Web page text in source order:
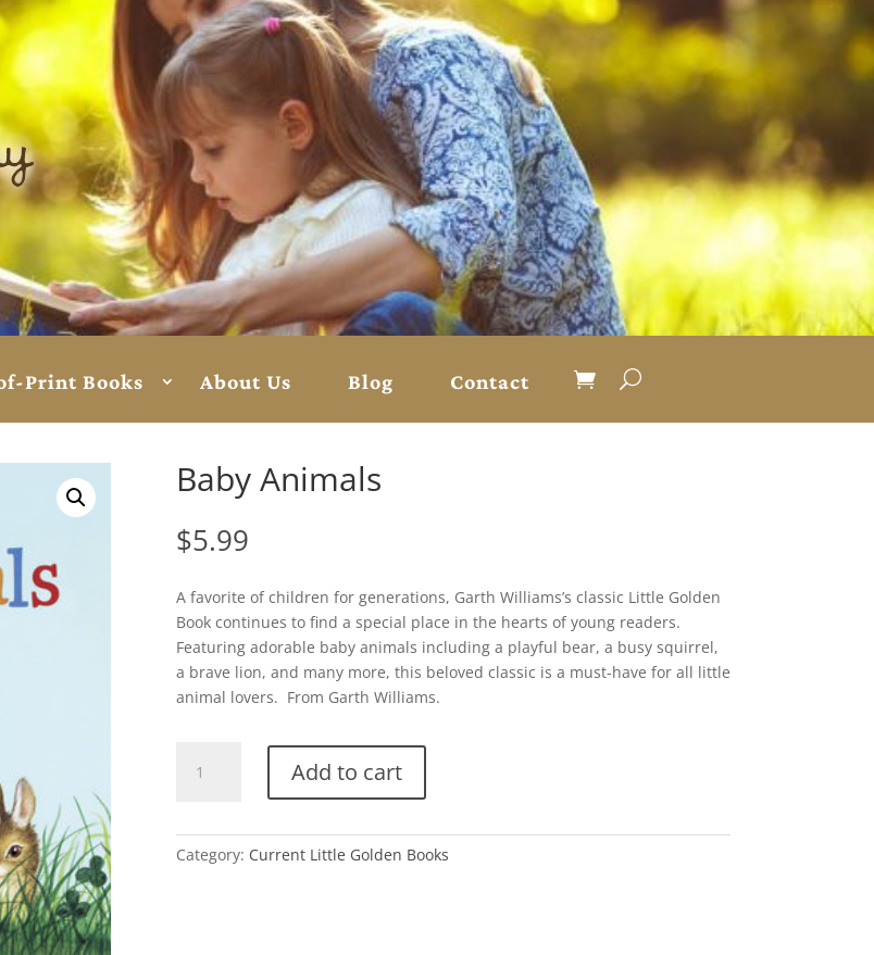
Print Books About Us Blog Contact
Baby Animals
$5.99
A favorite of children for generations, Garth Williams’s classic Little Golden
Book continues to find a special place in the hearts of young readers.
Featuring adorable baby animals including a playful bear, a busy squirrel,
a brave lion, and many more, this beloved classic is a must-have for all little
animal lovers. From Garth Williams.
Animals
Add to cart
Category: Current Little Golden Books